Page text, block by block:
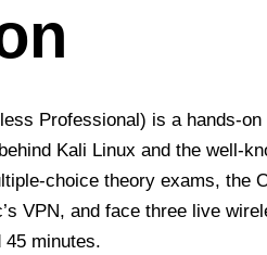
Professional) is a hands-
Kali Linux and the well-
choice theory exams, the
VPN, and face three live
45 minutes.